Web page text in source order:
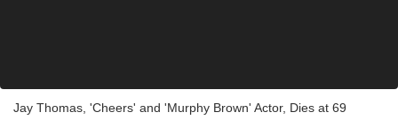
Jay Thomas, 'Cheers' and 'Murphy Brown' Actor, Dies at 69